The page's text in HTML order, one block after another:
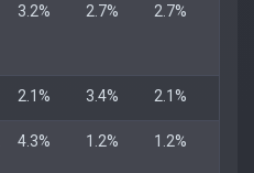
3.2% 2.7% 2.7%
2.1% 3.4% 2.1%
4.3% 1.2% 1.2%